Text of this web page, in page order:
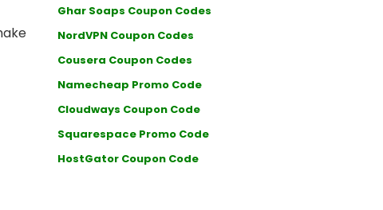
Ghar Soaps Coupon Codes
NordVPN Coupon Codes
Cousera Coupon Codes
Namecheap Promo Code
Cloudways Coupon Code
Squarespace Promo Code
HostGator Coupon Code